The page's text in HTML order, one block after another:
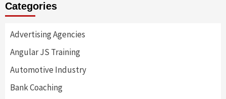
Categories
Advertising Agencies
Angular JS Training
Automotive Industry
Bank Coaching